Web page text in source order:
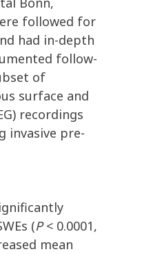
followed for
had in-depth
follow-
of
surface and
recordings
invasive pre-
(P< 0.0001,
mean